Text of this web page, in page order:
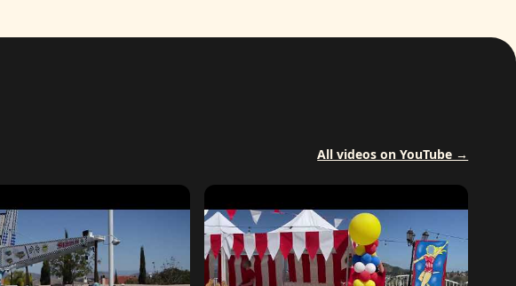
All videos on YouTube →